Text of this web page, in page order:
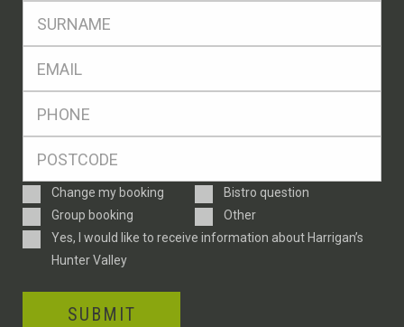
Enquiry
Type
Change my booking
Bistro question
Group booking
Other
ConsentYes, I would like to receive information about Harrigan’s
Hunter Valley
SUBMIT